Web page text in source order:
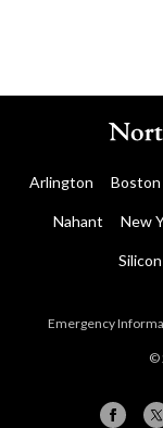
Arlington Boston
Nahant New
Emergency
©